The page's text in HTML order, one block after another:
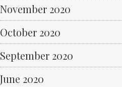
November 2020
October 2020
September 2020
June 2020